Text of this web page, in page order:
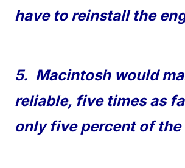
have to reinstall the
5. Macintosh would
reliable, five times as
only five percent of